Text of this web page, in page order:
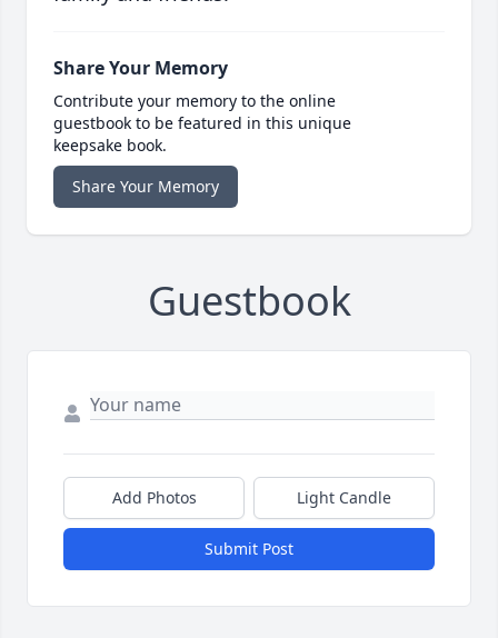
Share Your Memory
Contribute your memory to the online
guestbook to be featured in this unique
keepsake book.
Share Your Memory
Guestbook
Add Photos Light Candle
Submit Post